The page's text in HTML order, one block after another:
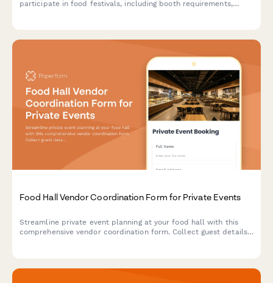
participate in food festivals, including booth requirements,
Food Hall Vendor Coordination Form for Private Events
Streamline private event planning at your food hall with this
comprehensive vendor coordination form. Collect guest details,